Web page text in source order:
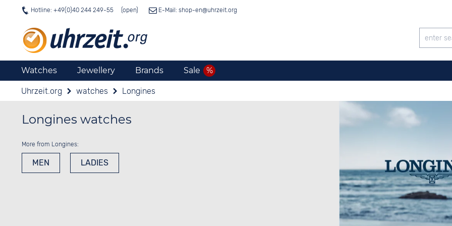
Hotline: +49(0)40 244 249-55 E-Mail: shop-en@uhrzeit.org
Watches Jewellery Brands Sale
Uhrzeit.org watches Longines
Longines watches
More from Longines:
MEN LADIES